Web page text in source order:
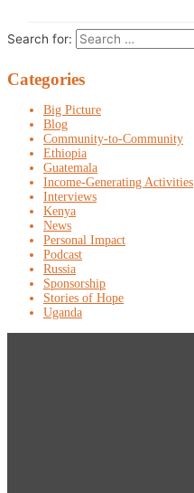
Search for:
Categories
Big Picture
Blog
Community-to-Community
Ethiopia
Guatemala
Income-Generating Activities
Interviews
Kenya
News
Personal Impact
Podcast
Russia
Sponsorship
Stories of Hope
Uganda